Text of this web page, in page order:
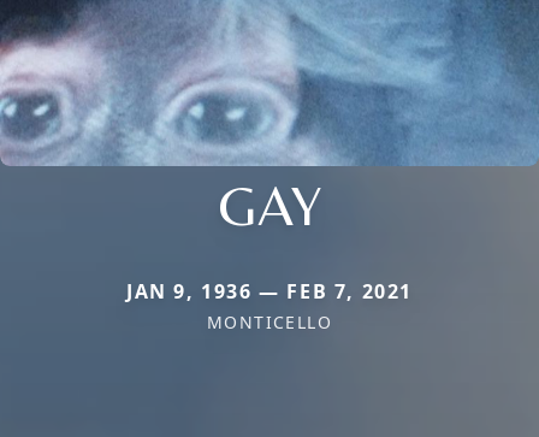
GAY
JAN 9, 1936 — FEB 7, 2021
MONTICELLO